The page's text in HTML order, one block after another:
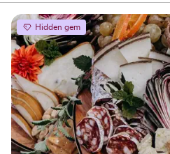
Hidden gem